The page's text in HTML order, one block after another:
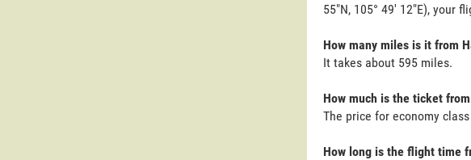
55"N, 105° 49' 12"E), your
How many miles is it from
It takes about 595 miles.
How much is the ticket
The price for economy
How long is the flight time